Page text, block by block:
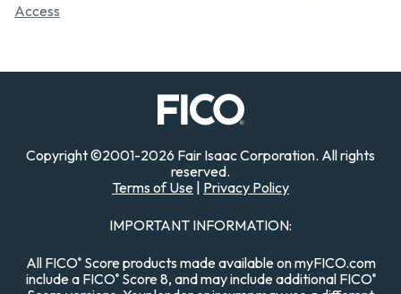
Access
Copyright©2001-2026 Fair Isaac Corporation. All rights
reserved.
Terms of Use Privacy Policy
IMPORTANT INFORMATION:
All FICO®Score products made available on myFICO.com
include a FICO®Score 8, and may include additional FICO®